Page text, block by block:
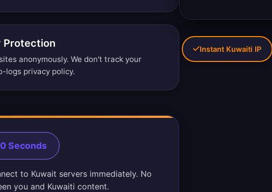
Protection
anonymously. We don't track your
logs privacy policy.
Seconds
to Kuwait servers immediately. No
you and Kuwaiti content.
Instant Kuwaiti IP